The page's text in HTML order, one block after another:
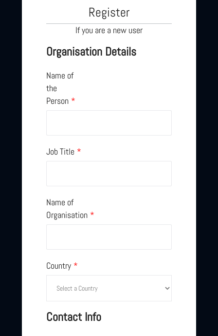
Register
If you are a new user
Organisation Details
Name of
the
Person *
Job Title *
Name of
Organisation *
Country *
Contact Info